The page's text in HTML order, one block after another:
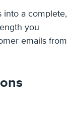
into a complete,
you
emails from